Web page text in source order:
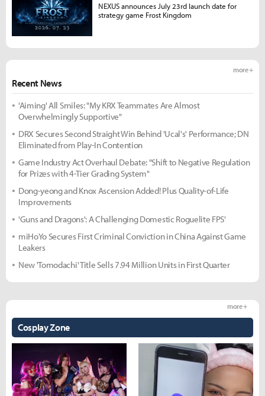
Recent News
more +
'Aiming' All Smiles: "My KRX Teammates Are Almost
Overwhelmingly Supportive"
DRX Secures Second Straight Win Behind 'Ucal's' Performance; DN
Eliminated from Play-In Contention
Game Industry Act Overhaul Debate: "Shift to Negative Regulation
for Prizes with 4-Tier Grading System"
Dong-yeong and Knox Ascension Added! Plus Quality-of-Life
Improvements
'Guns and Dragons': A Challenging Domestic Roguelite FPS'
miHoYo Secures First Criminal Conviction in China Against Game
Leakers
New 'Tomodachi' Title Sells 7.94 Million Units in First Quarter
Cosplay Zone
more +
NEXUS announces July 23rd launch date for
strategy game Frost Kingdom